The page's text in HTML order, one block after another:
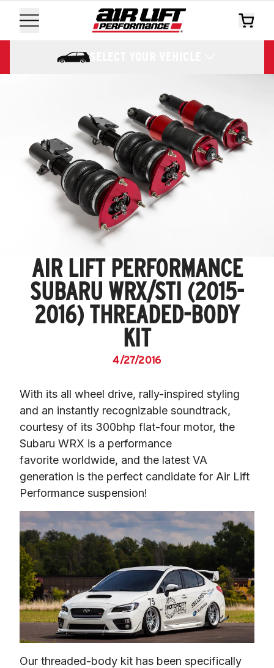
SELECT YOUR VEHICLE
AIR LIFT PERFORMANCE
SUBARU WRX/STI (2015-
2016) THREADED-BODY
KIT
4/27/2016
With its all wheel drive, rally-inspired styling
and an instantly recognizable soundtrack,
courtesy of its 300bhp flat-four motor, the
Subaru WRX is a performance
favorite worldwide, and the latest VA
generation is the perfect candidate for Air Lift
Performance suspension!
Our threaded-body kit has been specifically